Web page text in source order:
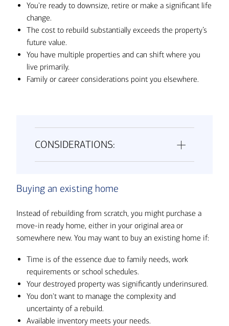
You're ready to downsize, retire or make a significant life
change.
The cost to rebuild substantially exceeds the property’s
future value.
You have multiple properties and can shift where you
live primarily.
Family or career considerations point you elsewhere.
CONSIDERATIONS:
Buying an existing home
Instead of rebuilding from scratch, you might purchase a
move-in ready home, either in your original area or
somewhere new. You may want to buy an existing home if:
Time is of the essence due to family needs, work
requirements or school schedules.
Your destroyed property was significantly underinsured.
You don't want to manage the complexity and
uncertainty of a rebuild.
Available inventory meets your needs.